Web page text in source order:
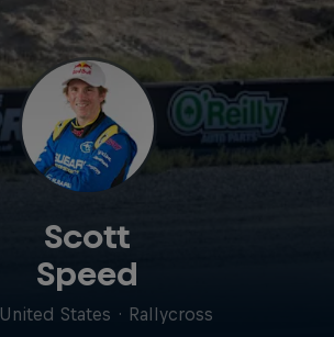
Scott
Speed
United States · Rallycross